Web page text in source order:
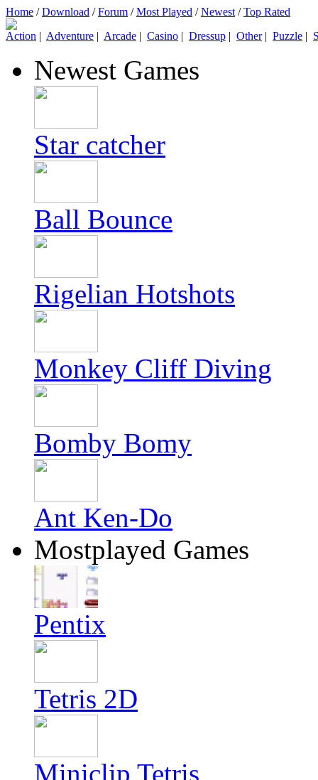
Home /Download /Forum /Most Played /Newest /Top Rated
Action | Adventure | Arcade | Casino | Dressup | Other| Puzzle |
Newest Games
Star catcher
Ball Bounce
Rigelian Hotshots
Monkey Cliff Diving
Bomby Bomy
Ant Ken-Do
Mostplayed Games
Pentix
Tetris 2D
Miniclip Tetris